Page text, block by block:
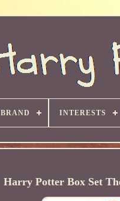
BRAND INTERESTS
Harry Potter Box Set